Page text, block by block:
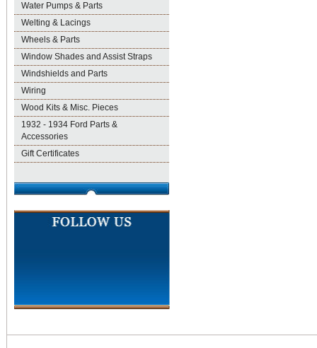
Water Pumps & Parts
Welting & Lacings
Wheels & Parts
Window Shades and Assist Straps
Windshields and Parts
Wiring
Wood Kits & Misc. Pieces
1932 - 1934 Ford Parts &
Accessories
Gift Certificates